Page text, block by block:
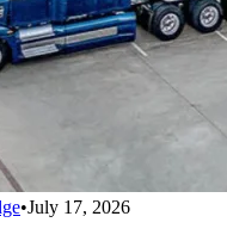
•July 17, 2026